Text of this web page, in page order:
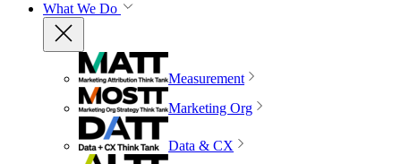
What We Do
Measurement
Marketing Org
Data & CX